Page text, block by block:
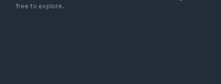
free to explore.